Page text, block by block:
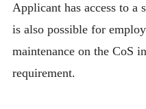
Applicant has access to a
is also possible for
maintenance on the CoS
requirement.